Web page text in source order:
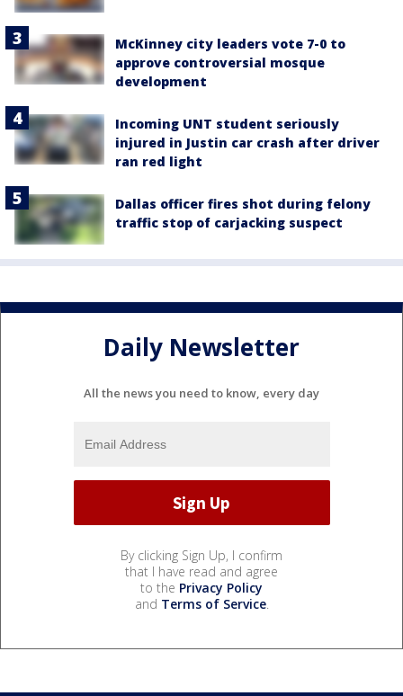
McKinney city leaders vote 7-0 to
approve controversial mosque
development
Incoming UNT student seriously
injured in Justin car crash after driver
ran red light
Dallas officer fires shot during felony
traffic stop of carjacking suspect
Daily Newsletter
All the news you need to know, every day
By clicking Sign Up, I confirm
that I have read and agree
to the Privacy Policy
and Terms of Service.